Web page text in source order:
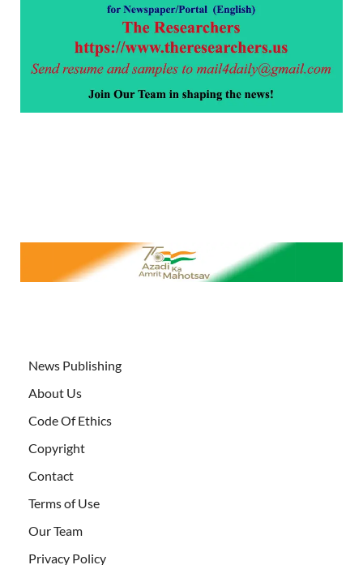
News Publishing
About Us
Code Of Ethics
Copyright
Contact
Terms of Use
Our Team
Privacy Policy